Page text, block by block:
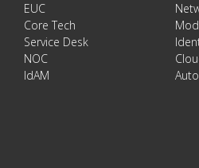
EUC
Core Tech
Service Desk
NOC
IdAM